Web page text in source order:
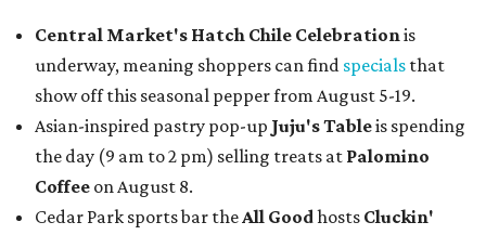
Central Market's Hatch Chile Celebrationis
underway, meaning shoppers can find specials that
show off this seasonal pepper from August 5-19.
Asian-inspired pastry pop-up Juju's Tableis spending
the day (9 am to 2 pm) selling treats at Palomino
Coffee on August 8.
Cedar Park sports bar theAll Goodhosts Cluckin'